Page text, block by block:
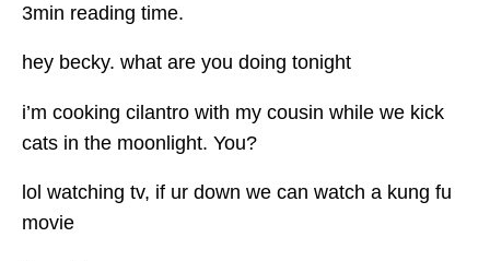
3min reading time.
hey becky. what are you doing tonight
i’m cooking cilantro with my cousin while we kick
cats in the moonlight. You?
lol watching tv, if ur down we can watch a kung fu
movie